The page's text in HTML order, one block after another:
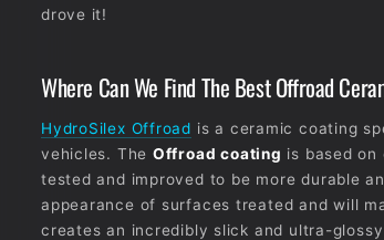
drove it!
Where Can We Find The Best Offroad
HydroSilex Offroad is a ceramic coating
vehicles. The Offroad coating is based on
tested and improved to be more durable
appearance of surfaces treated and will
creates an incredibly slick and ultra-